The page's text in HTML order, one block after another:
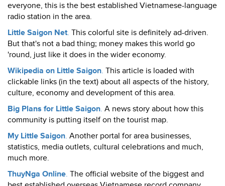
everyone, this is the best established Vietnamese-language
radio station in the area.
Little Saigon Net. This colorful site is definitely ad-driven.
But that's not a bad thing; money makes this world go
'round, just like it does in the wider economy.
Wikipedia on Little Saigon. This article is loaded with
clickable links (in the text) about all aspects of the history,
culture, economy and development of this area.
Big Plans for Little Saigon. A news story about how this
community is putting itself on the tourist map.
My Little Saigon. Another portal for area businesses,
statistics, media outlets, cultural celebrations and much,
much more.
ThuyNga Online. The official website of the biggest and